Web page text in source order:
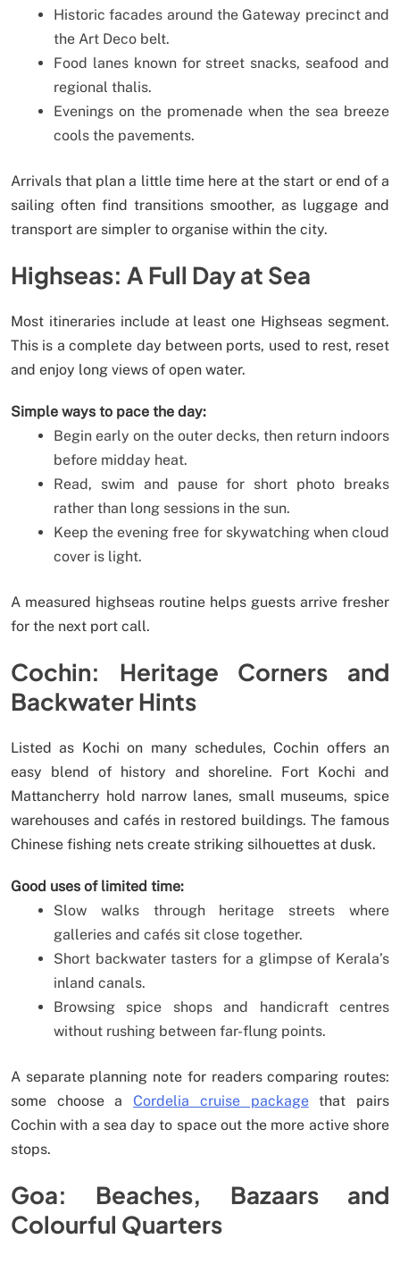
Historic facades around the Gateway precinct and
the Art Deco belt.
Food lanes known for street snacks, seafood and
regional thalis.
Evenings on the promenade when the sea breeze
cools the pavements.
Arrivals that plan a little time here at the start or end of a
sailing often find transitions smoother, as luggage and
transport are simpler to organise within the city.
Highseas: A Full Day at Sea
Most itineraries include at least one Highseas segment.
This is a complete day between ports, used to rest, reset
and enjoy long views of open water.
Simple ways to pace the day:
Begin early on the outer decks, then return indoors
before midday heat.
Read, swim and pause for short photo breaks
rather than long sessions in the sun.
Keep the evening free for skywatching when cloud
cover is light.
A measured highseas routine helps guests arrive fresher
for the next port call.
Cochin: Heritage Corners and
Backwater Hints
Listed as Kochi on many schedules, Cochin offers an
easy blend of history and shoreline. Fort Kochi and
Mattancherry hold narrow lanes, small museums, spice
warehouses and cafés in restored buildings. The famous
Chinese fishing nets create striking silhouettes at dusk.
Good uses of limited time:
Slow walks through heritage streets where
galleries and cafés sit close together.
Short backwater tasters for a glimpse of Kerala’s
inland canals.
Browsing spice shops and handicraft centres
without rushing between far-flung points.
A separate planning note for readers comparing routes:
some choose a Cordelia cruise packagethat pairs
Cochin with a sea day to space out the more active shore
stops.
Goa: Beaches, Bazaars and
Colourful Quarters